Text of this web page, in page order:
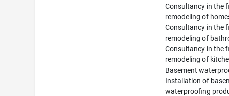
Consultancy in the
remodeling of
Consultancy in the
remodeling of
Consultancy in the
remodeling of
Basement
Installation of
waterproofing